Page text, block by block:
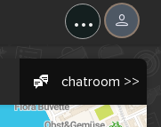
...
chatroom >>